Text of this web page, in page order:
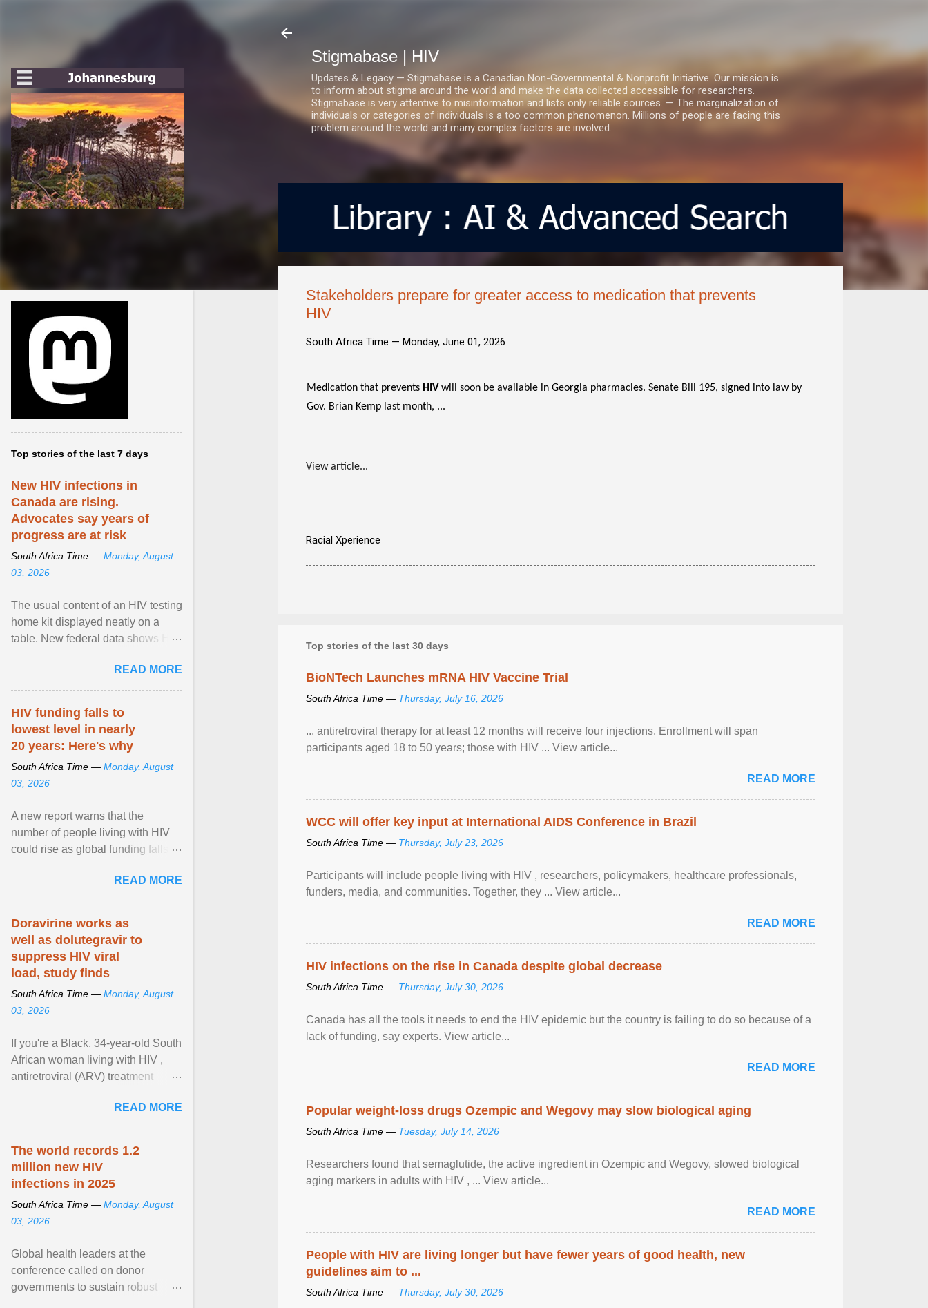
Stigmabase | HIV
Updates & Legacy — Stigmabase is a Canadian Non-Governmental & Nonprofit Initiative. Our mission is
to inform about stigma around the world and make the data collected accessible for researchers.
Stigmabase is very attentive to misinformation and lists only reliable sources. — The marginalization of
individuals or categories of individuals is a too common phenomenon. Millions of people are facing this
problem around the world and many complex factors are involved.
Stakeholders prepare for greater access to medication that prevents
HIV
South Africa Time — Monday, June 01, 2026
Medication that prevents HIV will soon be available in Georgia pharmacies. Senate Bill 195, signed into law by
Gov. Brian Kemp last month, ...
View article...
Racial Xperience
Top stories of the last 30 days
BioNTech Launches mRNA HIV Vaccine Trial
South Africa Time — Thursday, July 16, 2026
... antiretroviral therapy for at least 12 months will receive four injections. Enrollment will span
participants aged 18 to 50 years; those with HIV ... View article...
READ MORE
WCC will offer key input at International AIDS Conference in Brazil
South Africa Time — Thursday, July 23, 2026
Participants will include people living with HIV , researchers, policymakers, healthcare professionals,
funders, media, and communities. Together, they ... View article...
READ MORE
HIV infections on the rise in Canada despite global decrease
South Africa Time — Thursday, July 30, 2026
Canada has all the tools it needs to end the HIV epidemic but the country is failing to do so because of a
lack of funding, say experts. View article...
READ MORE
Popular weight-loss drugs Ozempic and Wegovy may slow biological aging
South Africa Time — Tuesday, July 14, 2026
Researchers found that semaglutide, the active ingredient in Ozempic and Wegovy, slowed biological
aging markers in adults with HIV , ... View article...
READ MORE
People with HIV are living longer but have fewer years of good health, new
guidelines aim to ...
South Africa Time — Thursday, July 30, 2026
Top stories of the last 7 days
New HIV infections in
Canada are rising.
Advocates say years of
progress are at risk
South Africa Time — Monday, August
03, 2026
The usual content of an HIV testing
home kit displayed neatly on a
table. New federal data shows HIV
in 2024 compared ... View article...
READ MORE
HIV funding falls to
lowest level in nearly
20 years: Here's why
South Africa Time — Monday, August
03, 2026
A new report warns that the
number of people living with HIV
could rise as global funding falls to
decades. View article...READ MORE
Doravirine works as
well as dolutegravir to
suppress HIV viral
load, study finds
South Africa Time — Monday, August
03, 2026
If you're a Black, 34-year-old South
African woman living with HIV ,
antiretroviral (ARV) treatment
tenofovir ... View article...READ MORE
The world records 1.2
million new HIV
infections in 2025
South Africa Time — Monday, August
03, 2026
Global health leaders at the
conference called on donor
governments to sustain robust